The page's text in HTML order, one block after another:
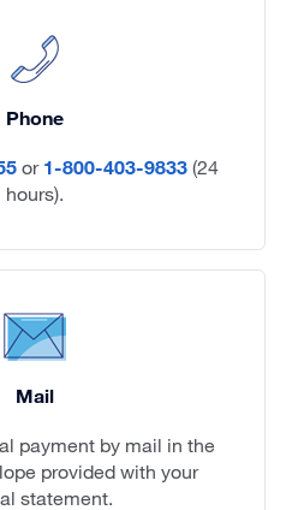
Phone
or 1-800-403-9833(24
hours).
Mail
payment by mail in the
provided with your
statement.